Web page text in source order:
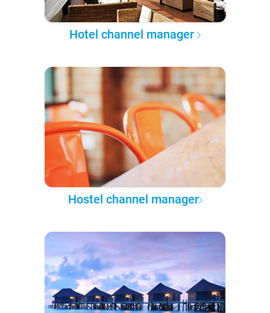
Hotel channel manager
Hostel channel manager